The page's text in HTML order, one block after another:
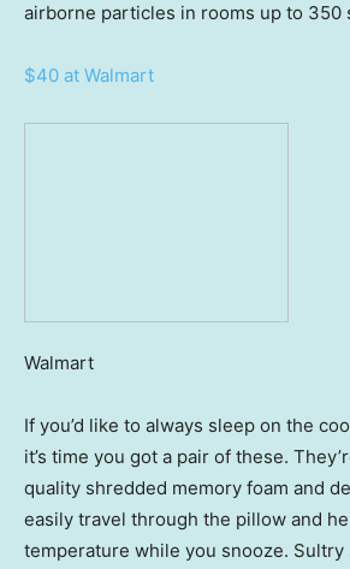
airborne particles in rooms up to 350
$40 at Walmart
Walmart
If you’d like to always sleep on the
it’s time you got a pair of these.
quality shredded memory foam and
easily travel through the pillow and
temperature while you snooze. Sultry